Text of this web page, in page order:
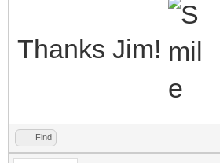
Thanks Jim!
Find